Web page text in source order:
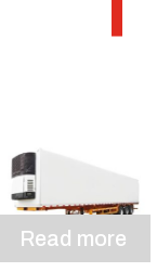
Read more